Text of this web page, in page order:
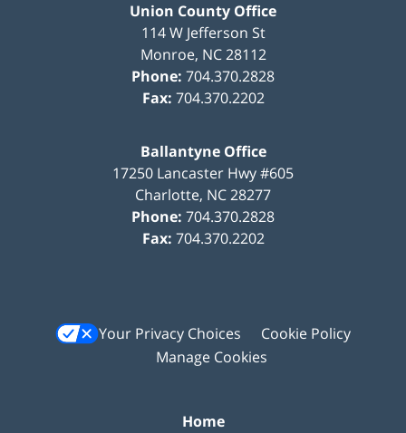
Union County Office
114 W Jefferson St
Monroe, NC 28112
Phone: 704.370.2828
Fax: 704.370.2202
Ballantyne Office
17250 Lancaster Hwy #605
Charlotte, NC28277
Phone: 704.370.2828
Fax: 704.370.2202
Your Privacy Choices
Cookie Policy
Manage Cookies
Home